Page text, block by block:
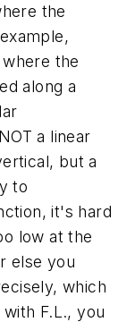
the
the
along a
a linear
but a
to
it's hard
low at the
else you
which
F.L., you